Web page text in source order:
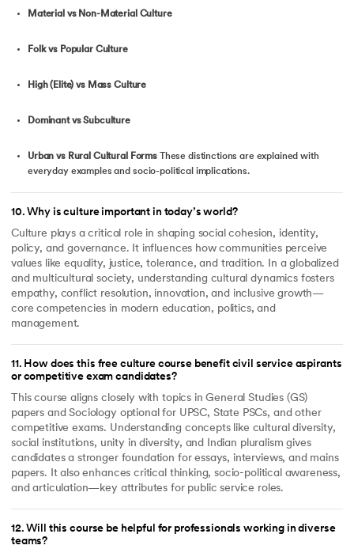
Material vs Non-Material Culture
Folk vs Popular Culture
High (Elite) vs Mass Culture
Dominant vs Subculture
Urban vs Rural Cultural FormsThese distinctions are explained with
everyday examples and socio-political implications.
10.Why is culture important in today’s world?
Culture plays a critical role in shaping social cohesion, identity,
policy, and governance. It influences how communities perceive
values like equality, justice, tolerance, and tradition. In a globalized
and multicultural society, understanding cultural dynamics fosters
empathy, conflict resolution, innovation, and inclusive growth—
core competencies in modern education, politics, and
management.
11. How does this free culture course benefit civil service aspirants
or competitive exam candidates?
This course aligns closely with topics in General Studies (GS)
papers and Sociology optional for UPSC, State PSCs, and other
competitive exams. Understanding concepts like cultural diversity,
social institutions, unity in diversity, and Indian pluralism gives
candidates a stronger foundation for essays, interviews, and mains
papers. It also enhances critical thinking, socio-political awareness,
and articulation—key attributes for public service roles.
12.Will this course be helpful for professionals working in diverse
teams?